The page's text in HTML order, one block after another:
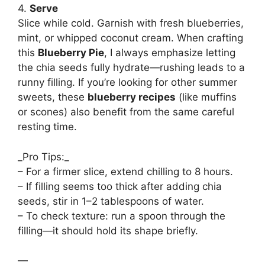
4. Serve
Slice while cold. Garnish with fresh blueberries,
mint, or whipped coconut cream. When crafting
this Blueberry Pie, I always emphasize letting
the chia seeds fully hydrate—rushing leads to a
runny filling. If you’re looking for other summer
sweets, these blueberry recipes (like muffins
or scones) also benefit from the same careful
resting time.
_Pro Tips:_
– For a firmer slice, extend chilling to 8 hours.
– If filling seems too thick after adding chia
seeds, stir in 1–2 tablespoons of water.
– To check texture: run a spoon through the
filling—it should hold its shape briefly.
—